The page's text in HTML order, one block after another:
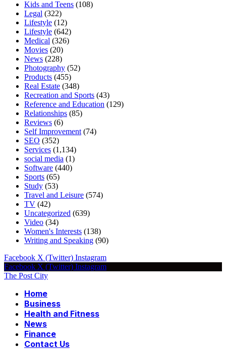
Kids and Teens (108)
Legal (322)
Lifestyle (12)
Lifestyle (642)
Medical (326)
Movies (20)
News (228)
Photography (52)
Products (455)
Real Estate (348)
Recreation and Sports (43)
Reference and Education (129)
Relationships (85)
Reviews (6)
Self Improvement (74)
SEO (352)
Services (1,134)
social media (1)
Software (440)
Sports (65)
Study (53)
Travel and Leisure (574)
TV (42)
Uncategorized (639)
Video (34)
Women's Interests (138)
Writing and Speaking (90)
Facebook X (Twitter) Instagram
Facebook X (Twitter) Instagram
The Post City
Home
Business
Health and Fitness
News
Finance
Contact Us